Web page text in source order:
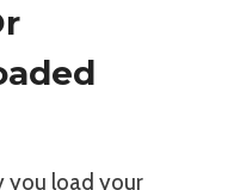
you load your